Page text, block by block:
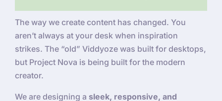
The way we create content has changed. You
aren’t always at your desk when inspiration
strikes. The “old” Viddyoze was built for desktops,
but Project Nova is being built for the modern
creator.
We are designing a sleek, responsive, and